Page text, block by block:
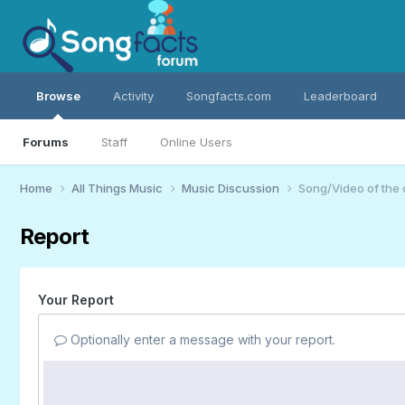
Browse
Forums Staff Online Users
Activity Songfacts.com Leaderboard
Home All Things Music Music Discussion Song/Video of the
Report
Your Report
Optionally enter a message with your report.